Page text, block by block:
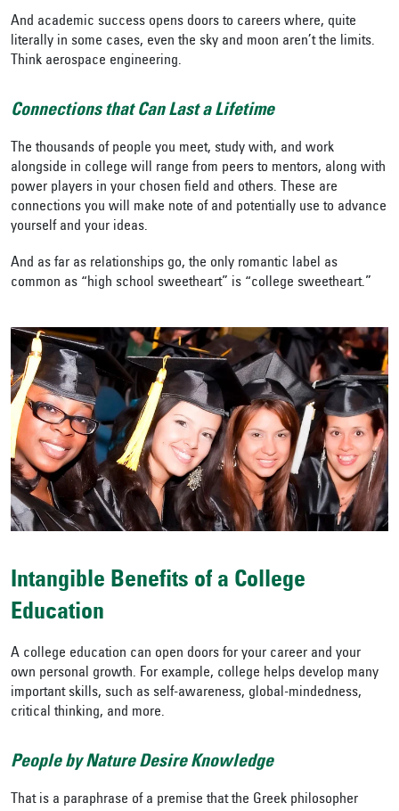
And academic success opens doors to careers where, quite
literally in some cases, even the sky and moon aren’t the limits.
Think aerospace engineering.
Connections that Can Last a Lifetime
The thousands of people you meet, study with, and work
alongside in college will range from peers to mentors, along with
power players in your chosen field and others. These are
connections you will make note of and potentially use to advance
yourself and your ideas.
And as far as relationships go, the only romantic label as
common as “high school sweetheart” is “college sweetheart.”
Intangible Benefits of a College
Education
A college education can open doors for your career and your
own personal growth. For example, college helps develop many
important skills, such as self-awareness, global-mindedness,
critical thinking, and more.
People by Nature Desire Knowledge
That is a paraphrase of a premise that the Greek philosopher